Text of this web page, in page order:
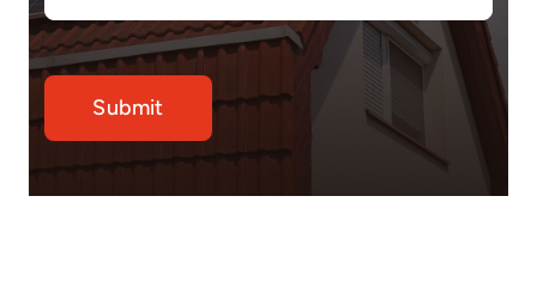
Submit